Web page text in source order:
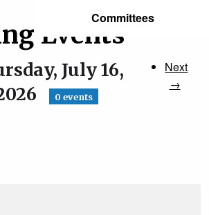
Committees
Events
July 16,
0 events
Next
→